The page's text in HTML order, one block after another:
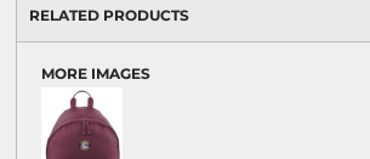
RELATED PRODUCTS
MORE IMAGES